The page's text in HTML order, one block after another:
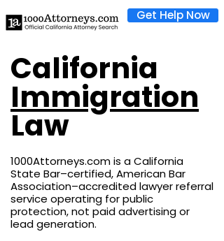
Get Help Now
California
Immigration
Law
1000Attorneys.com is a California
State Bar–certified, American Bar
Association–accredited lawyer referral
service operating for public
protection, not paid advertising or
lead generation.